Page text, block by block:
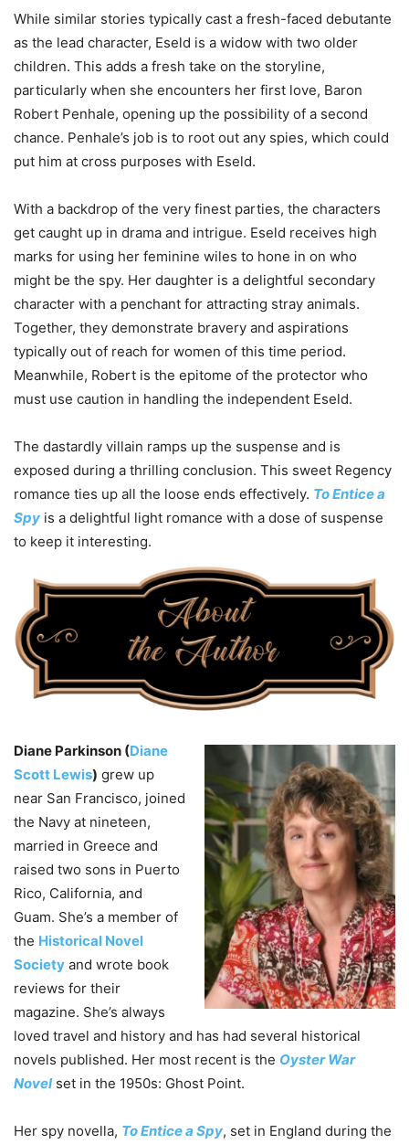
While similar stories typically cast a fresh-faced debutante
as the lead character, Eseld is a widow with two older
children. This adds a fresh take on the storyline,
particularly when she encounters her first love, Baron
Robert Penhale, opening up the possibility of a second
chance. Penhale’s job is to root out any spies, which could
put him at cross purposes with Eseld.
With a backdrop of the very finest parties, the characters
get caught up in drama and intrigue. Eseld receives high
marks for using her feminine wiles to hone in on who
might be the spy. Her daughter is a delightful secondary
character with a penchant for attracting stray animals.
Together, they demonstrate bravery and aspirations
typically out of reach for women of this time period.
Meanwhile, Robert is the epitome of the protector who
must use caution in handling the independent Eseld.
The dastardly villain ramps up the suspense and is
exposed during a thrilling conclusion. This sweet Regency
romance ties up all the loose ends effectively. To Entice a
Spy is a delightful light romance with a dose of suspense
to keep it interesting.
Diane Parkinson (Diane
Scott Lewis) grew up
near San Francisco, joined
the Navy at nineteen,
married in Greece and
raised two sons in Puerto
Rico, California, and
Guam. She’s a member of
the Historical Novel
Society and wrote book
reviews for their
magazine. She’s always
loved travel and history and has had several historical
novels published. Her most recent is the Oyster War
Novelset in the 1950s: Ghost Point.
Her spy novella, To Entice a Spy, set in England during the